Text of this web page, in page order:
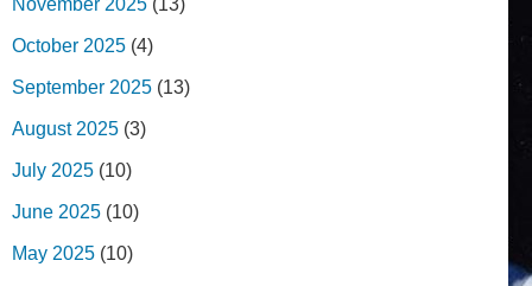
November 2025 (13)
October 2025 (4)
September 2025 (13)
August 2025 (3)
July 2025 (10)
June 2025 (10)
May 2025 (10)